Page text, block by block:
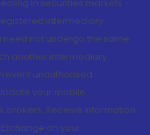
in securities markets -
intermediary
need not undergo the same
another intermediary
unauthorised
your mobile
brokers. Receive information
on your